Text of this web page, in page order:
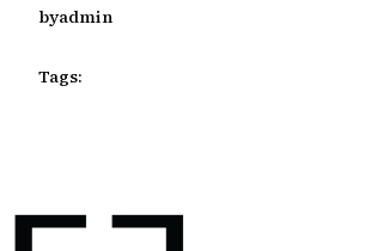
byadmin
Tags: